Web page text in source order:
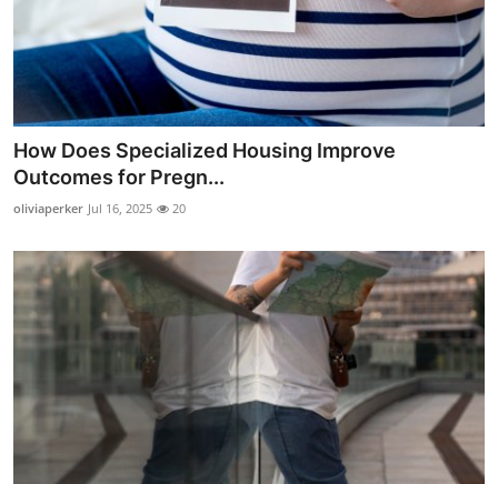
How Does Specialized Housing Improve
Outcomes for Pregn...
oliviaperker Jul 16, 2025 20